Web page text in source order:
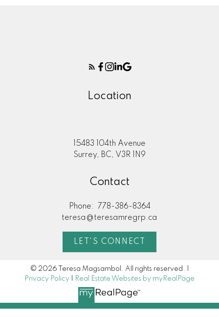
Location
15483 104th Avenue
Surrey, BC, V3R 1N9
Contact
Phone:
778-386-8364
teresa@teresamregrp.ca
LET'S CONNECT
© 2026 Teresa Magsambol. All rights reserved. |
Privacy Policy
Real Estate Websites by myRealPage